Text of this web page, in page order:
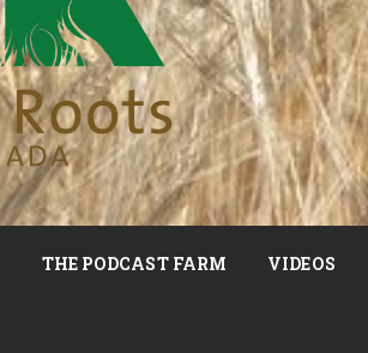
THE PODCAST FARM VIDEOS